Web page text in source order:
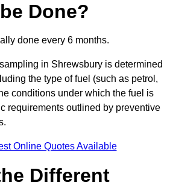
Done?
done every 6 months.
in Shrewsbury is determined
the type of fuel (such as petrol,
conditions under which the fuel is
requirements outlined by preventive
Online Quotes Available
Different